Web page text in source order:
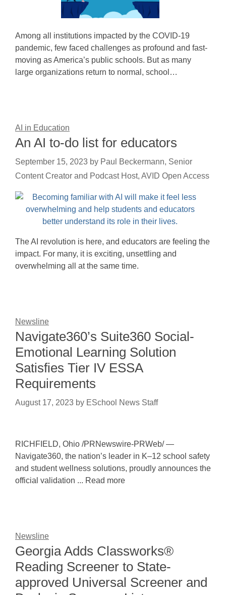
Among all institutions impacted by the COVID-19
pandemic, few faced challenges as profound and fast-
moving as America’s public schools. But as many
large organizations return to normal, school…
AI in Education
An AI to-do list for educators
September 15, 2023 by Paul Beckermann, Senior
Content Creator and Podcast Host, AVID Open Access
The AI revolution is here, and educators are feeling the
impact. For many, it is exciting, unsettling and
overwhelming all at the same time.
Newsline
Navigate360’s Suite360 Social-
Emotional Learning Solution
Satisfies Tier IV ESSA
Requirements
August 17, 2023 by ESchool News Staff
RICHFIELD, Ohio /PRNewswire-PRWeb/ —
Navigate360, the nation’s leader in K–12 school safety
and student wellness solutions, proudly announces the
official validation ... Read more
Newsline
Georgia Adds Classworks®
Reading Screener to State-
approved Universal Screener and